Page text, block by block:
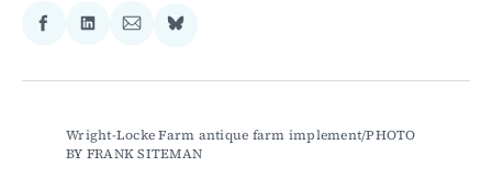
Share
Facebook
Share
LinkedIn
Share
Email
Share
Bluesky
Wright-Locke Farm antique farm implement/PHOTO
BY FRANK SITEMAN